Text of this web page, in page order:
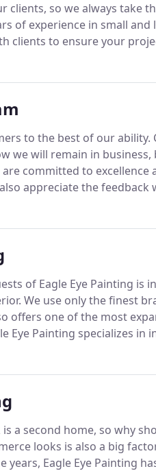
clients, so we always take
of experience in small
clients to ensure your
in the form of residential
to the best of our ability.
we will remain in
are committed to
appreciate the
the referrals they
of Eagle Eye Painting is
We use only the finest
offers one of the most
Eye Painting specializes
removal, garage floor
a second home, so why
looks is also a big
years, Eagle Eye Painting